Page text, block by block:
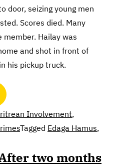
door, seizing young men
Scores died. Many
Hailay was
and shot in front of
his pickup truck.
Involvement,
Tagged Edaga Hamus,
two months